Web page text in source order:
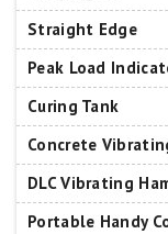
Straight Edge
Peak Load
Curing Tank
Concrete
DLC Vibrating
Portable Handy